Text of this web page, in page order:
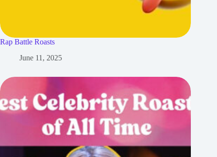
Rap Battle Roasts
June 11, 2025